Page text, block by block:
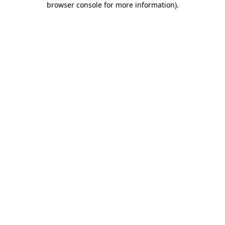
browser console for more information).